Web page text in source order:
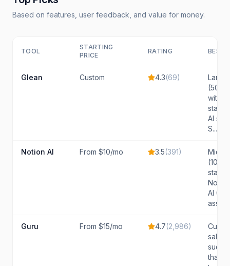
Based on features, user feedback, and value for money.
TOOL
STARTING
PRICE
RATING BEST
Glean Custom 4.3(69)
Large
with
AI
S...
Notion AI From $10/mo 3.5(391)
Mid-
(10-
AI
Guru From $15/mo 4.7(2,986)
sales,
that